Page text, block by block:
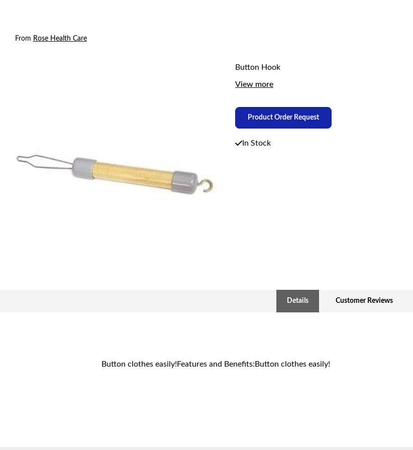
From Rose Health Care
Button Hook
View more
Product Order Request
In Stock
Details Customer Reviews
Button clothes easily!Features and Benefits:Button clothes easily!